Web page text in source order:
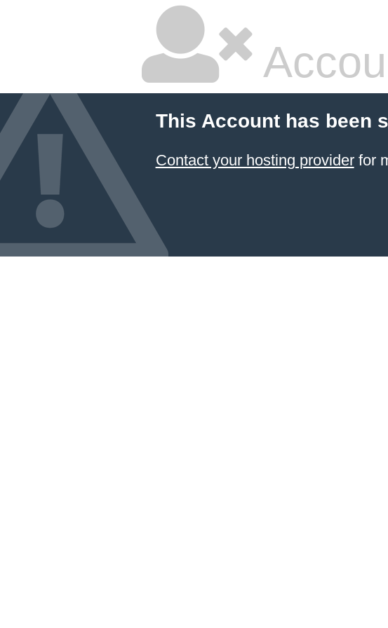
This Account has been
Contact your hosting providerfor